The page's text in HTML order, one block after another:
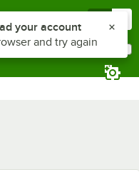
the notifications list
your account
and try again